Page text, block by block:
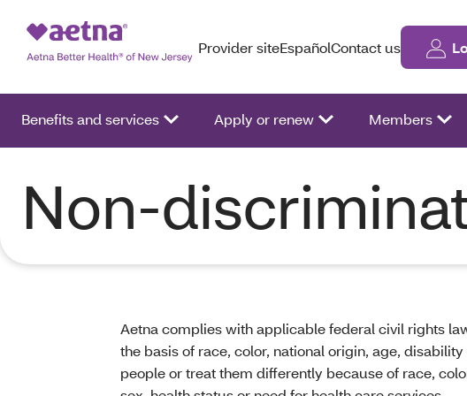
Provider siteEspañolContact us
Benefits and services Apply or renew Members
Non-
Aetna complies with applicable federal civil rights
the basis of race, color, national origin, age,
people or treat them differently because of race,